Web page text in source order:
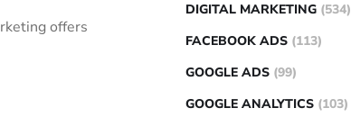
offers
DIGITAL MARKETING (534)
FACEBOOK ADS (113)
GOOGLE ADS (99)
GOOGLE ANALYTICS (103)